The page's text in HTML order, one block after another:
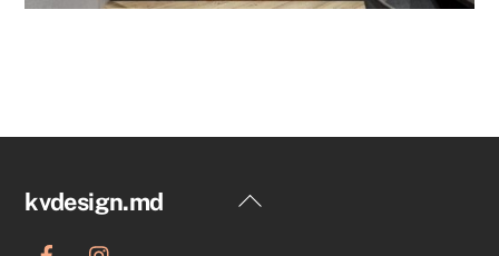
Back
kvdesign.md